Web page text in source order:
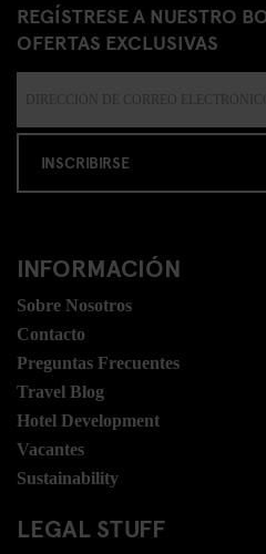
REGÍSTRESE A NUESTRO
OFERTAS EXCLUSIVAS
INSCRIBIRSE
INFORMACIÓN
Sobre Nosotros
Contacto
Preguntas Frecuentes
Travel Blog
Hotel Development
Vacantes
Sustainability
LEGAL STUFF